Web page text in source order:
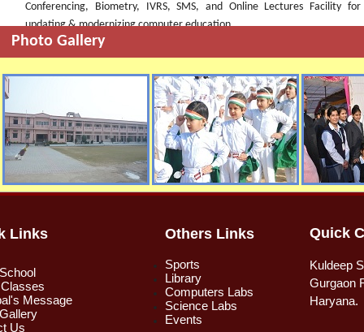
Conferencing, Biometry, IVRS, SMS, and Online Lectures Facility for
updating & modernizing computer education.
Photo Gallery
Links
Message
Us
Others Links
Sports
Library
Computers Labs
Science Labs
Events
Quick
Kuldeep
Gurgaon
Haryana.